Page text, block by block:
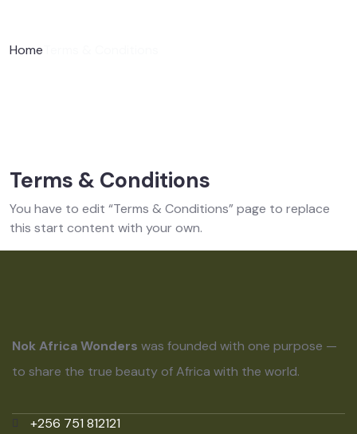
Home
Terms & Conditions
You have to edit “Terms & Conditions” page to replace
this start content with your own.
Nok Africa Wonders was founded with one purpose —
to share the true beauty of Africa with the world.
+256 751 812121